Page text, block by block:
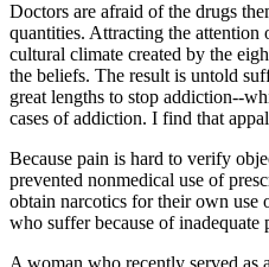
Doctors are afraid of the drugs
quantities. Attracting the attention
cultural climate created by the
the beliefs. The result is untold
great lengths to stop addiction--
cases of addiction. I find that
Because pain is hard to verify
prevented nonmedical use of
obtain narcotics for their own use
who suffer because of inadequate